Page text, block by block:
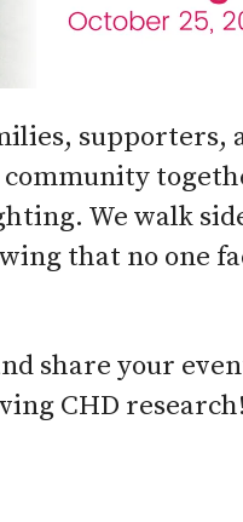
supporters,
We walk
that no one
share your
CHD research!